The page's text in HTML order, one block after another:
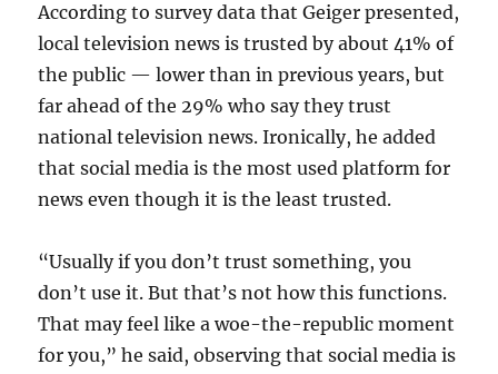
According to survey data that Geiger presented,
local television news is trusted by about 41% of
the public — lower than in previous years, but
far ahead of the 29% who say they trust
national television news. Ironically, he added
that social media is the most used platform for
news even though it is the least trusted.
“Usually if you don’t trust something, you
don’t use it. But that’s not how this functions.
That may feel like a woe-the-republic moment
for you,” he said, observing that social media is